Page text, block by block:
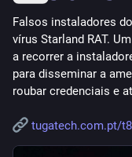
Falsos instaladores
vírus Starland RAT.
a recorrer a
para disseminar a
roubar credenciais e
tugatech.com.pt/